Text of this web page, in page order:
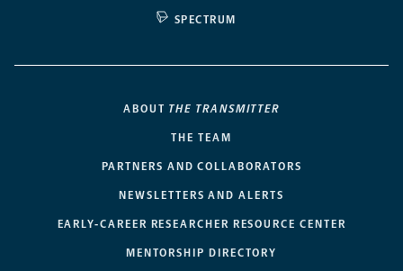
SPECTRUM
ABOUT THE TRANSMITTER
THE TEAM
PARTNERS AND COLLABORATORS
NEWSLETTERS AND ALERTS
EARLY-CAREER RESEARCHER RESOURCE CENTER
MENTORSHIP DIRECTORY